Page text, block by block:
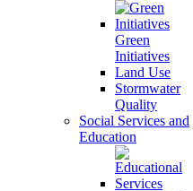
Green
Initiatives
Land Use
Stormwater
Quality
Social Services and
Education